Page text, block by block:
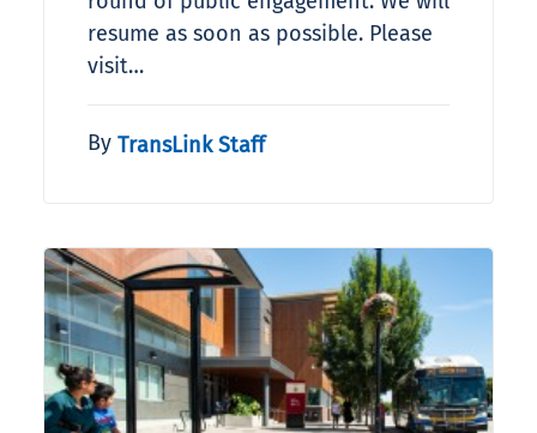
resume as soon as possible. Please
visit…
By TransLink Staff